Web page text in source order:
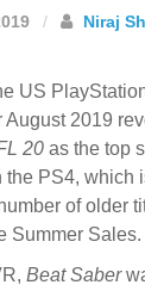
/ Niraj
US
August 2019
20 as the top
the PS4, which
of older
Summer Sales.
Beat Saber